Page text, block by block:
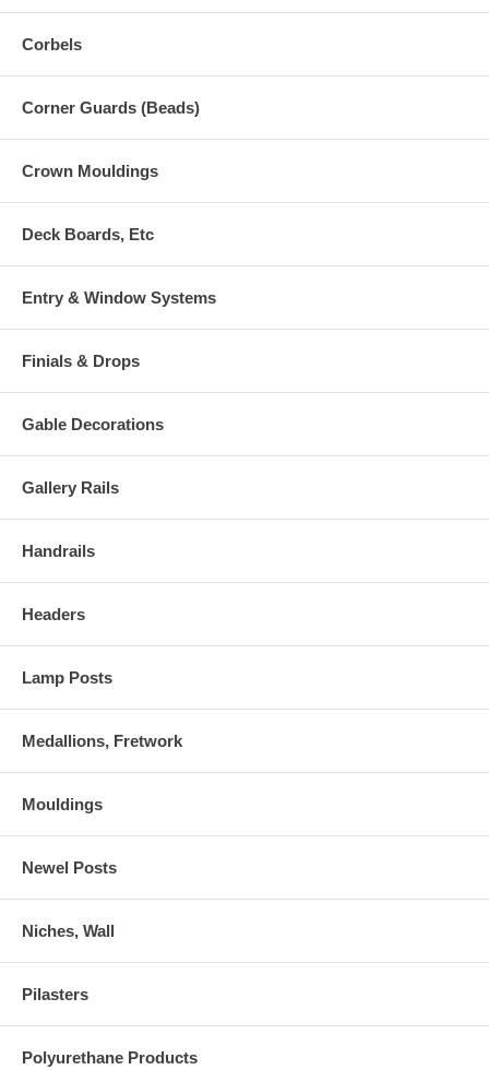
Corbels
Corner Guards (Beads)
Crown Mouldings
Deck Boards, Etc
Entry & Window Systems
Finials & Drops
Gable Decorations
Gallery Rails
Handrails
Headers
Lamp Posts
Medallions, Fretwork
Mouldings
Newel Posts
Niches, Wall
Pilasters
Polyurethane Products